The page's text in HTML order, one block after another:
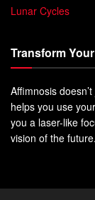
Lunar Cycles
Transform
Affimnosis
helps you use
you a laser-like
vision of the future.